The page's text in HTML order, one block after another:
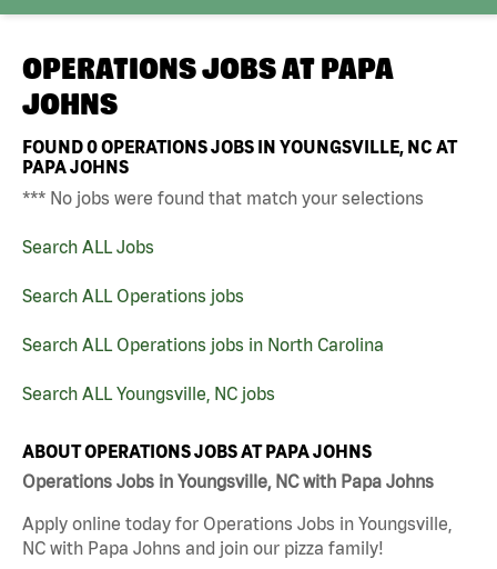
OPERATIONS JOBS AT PAPA
JOHNS
FOUND0OPERATIONS JOBS IN YOUNGSVILLE, NC AT
PAPA JOHNS
*** No jobs were found that match your selections
Search ALL Jobs
Search ALL Operations jobs
Search ALL Operations jobs in North Carolina
Search ALL Youngsville, NC jobs
ABOUT OPERATIONS JOBS AT PAPA JOHNS
Operations Jobs in Youngsville, NC with Papa Johns
Apply online today for Operations Jobs in Youngsville,
NC with Papa Johns and join our pizza family!